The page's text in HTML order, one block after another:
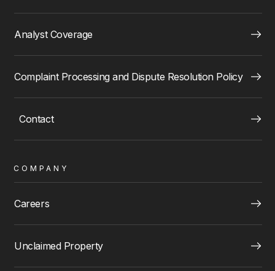
Analyst Coverage
Complaint Processing and Dispute Resolution Policy
Contact
COMPANY
Careers
Unclaimed Property